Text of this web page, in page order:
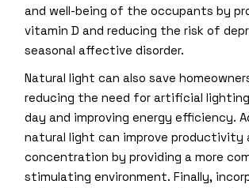
and well-being of the occupants by
vitamin D and reducing the risk of
seasonal affective disorder.
Natural light can also save
reducing the need for artificial
day and improving energy efficiency.
natural light can improve productivity
concentration by providing a more
stimulating environment. Finally,